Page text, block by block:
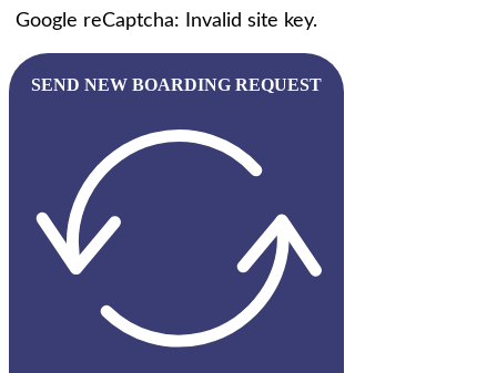
Google reCaptcha: Invalid site key.
SEND NEW BOARDING REQUEST